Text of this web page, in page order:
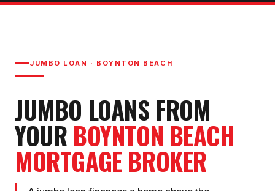
JUMBO LOAN · BOYNTON BEACH
JUMBO LOANS FROM
YOUR BOYNTON BEACH
MORTGAGE BROKER